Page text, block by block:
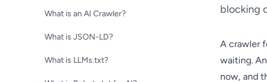
What is an AI Crawler?
What is JSON-LD?
What is LLMs.txt?
blocking
A crawler
waiting.
now, and